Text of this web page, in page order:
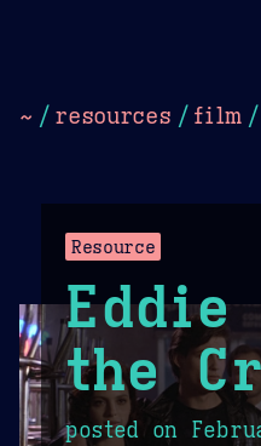
~ / resources / film /
Resource
Eddie
the
posted on